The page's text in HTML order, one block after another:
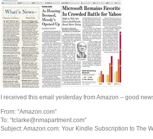
I received this email yesterday from Amazon – good
From: “Amazon.com”
To: “tclarke@nmapartment.com”
Subject: Amazon.com: Your Kindle Subscription to The